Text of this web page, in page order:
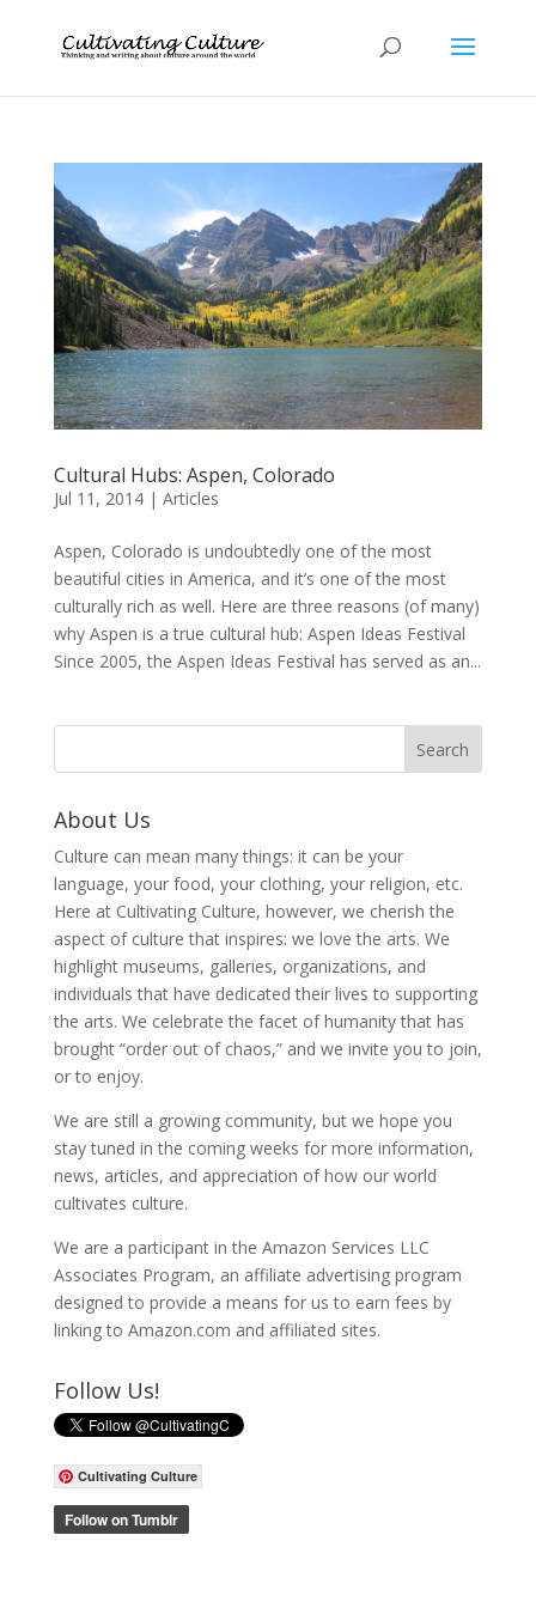
Cultural Hubs: Aspen, Colorado
Jul 11, 2014| Articles
Aspen, Colorado is undoubtedly one of the most
beautiful cities in America, and it’s one of the most
culturally rich as well. Here are three reasons (of many)
why Aspen is a true cultural hub: Aspen Ideas Festival
Since 2005, the Aspen Ideas Festival has served as an...
About Us
Culture can mean many things: it can be your
language, your food, your clothing, your religion, etc.
Here at Cultivating Culture, however, we cherish the
aspect of culture that inspires: we love the arts. We
highlight museums, galleries, organizations, and
individuals that have dedicated their lives to supporting
the arts. We celebrate the facet of humanity that has
brought “order out of chaos,” and we invite you to join,
or to enjoy.
We are still a growing community, but we hope you
stay tuned in the coming weeks for more information,
news, articles, and appreciation of how our world
cultivates culture.
We are a participant in the Amazon Services LLC
Associates Program, an affiliate advertising program
designed to provide a means for us to earn fees by
linking to Amazon.com and affiliated sites.
Follow Us!
Cultivating Culture